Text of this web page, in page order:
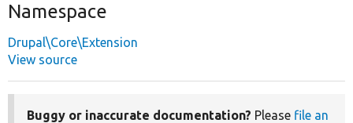
Namespace
Drupal\Core\Extension
View source
Buggy or inaccurate documentation? Please file an